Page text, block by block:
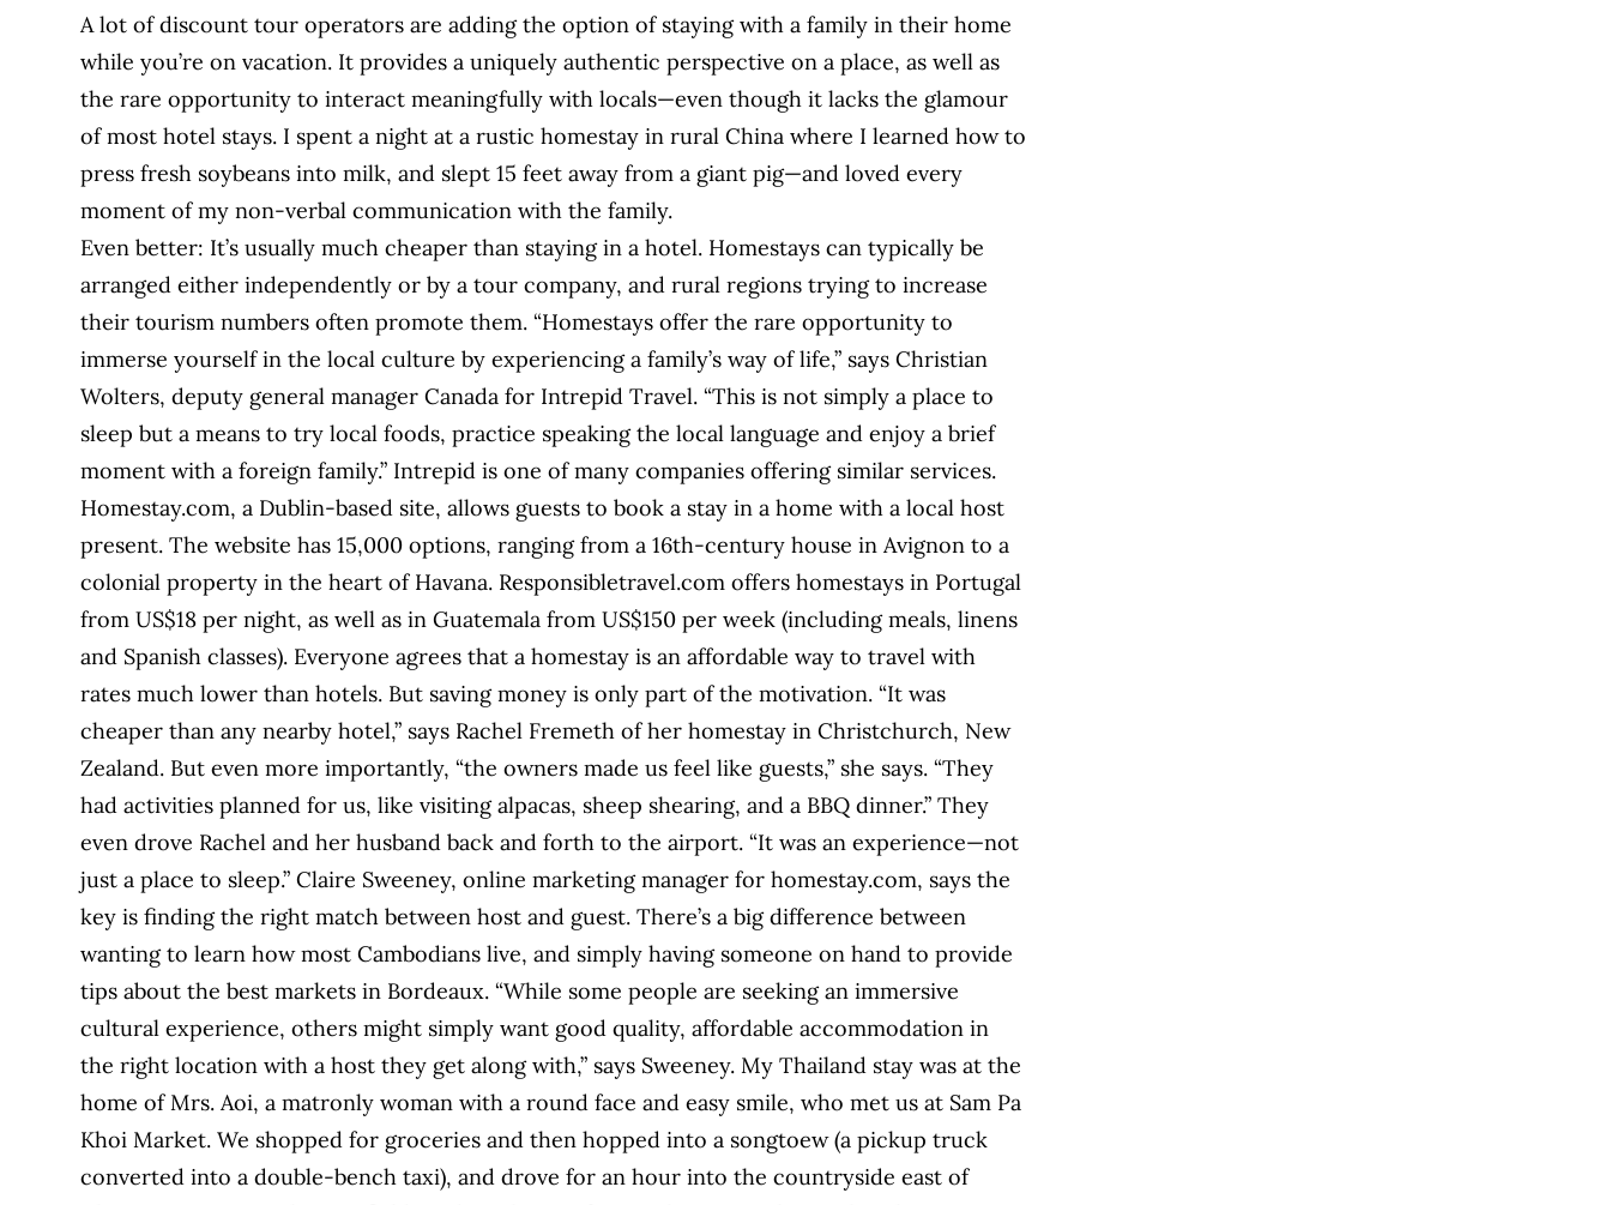
A lot of discount tour operators are adding the option of staying with a family in their home
while you’re on vacation. It provides a uniquely authentic perspective on a place, as well as
the rare opportunity to interact meaningfully with locals—even though it lacks the glamour
of most hotel stays. I spent a night at a rustic homestay in rural China where I learned how to
press fresh soybeans into milk, and slept 15 feet away from a giant pig—and loved every
moment of my non-verbal communication with the family.
Even better: It’s usually much cheaper than staying in a hotel. Homestays can typically be
arranged either independently or by a tour company, and rural regions trying to increase
their tourism numbers often promote them. “Homestays offer the rare opportunity to
immerse yourself in the local culture by experiencing a family’s way of life,” says Christian
Wolters, deputy general manager Canada for Intrepid Travel. “This is not simply a place to
sleep but a means to try local foods, practice speaking the local language and enjoy a brief
moment with a foreign family.” Intrepid is one of many companies offering similar services.
Homestay.com, a Dublin-based site, allows guests to book a stay in a home with a local host
present. The website has 15,000 options, ranging from a 16th-century house in Avignon to a
colonial property in the heart of Havana. Responsibletravel.com offers homestays in Portugal
from US$18 per night, as well as in Guatemala from US$150 per week (including meals, linens
and Spanish classes). Everyone agrees that a homestay is an affordable way to travel with
rates much lower than hotels. But saving money is only part of the motivation. “It was
cheaper than any nearby hotel,” says Rachel Fremeth of her homestay in Christchurch, New
Zealand. But even more importantly, “the owners made us feel like guests,” she says. “They
had activities planned for us, like visiting alpacas, sheep shearing, and a BBQ dinner.” They
even drove Rachel and her husband back and forth to the airport. “It was an experience—not
just a place to sleep.” Claire Sweeney, online marketing manager for homestay.com, says the
key is finding the right match between host and guest. There’s a big difference between
wanting to learn how most Cambodians live, and simply having someone on hand to provide
tips about the best markets in Bordeaux. “While some people are seeking an immersive
cultural experience, others might simply want good quality, affordable accommodation in
the right location with a host they get along with,” says Sweeney. My Thailand stay was at the
home of Mrs. Aoi, a matronly woman with a round face and easy smile, who met us at Sam Pa
Khoi Market. We shopped for groceries and then hopped into a songtoew (a pickup truck
converted into a double-bench taxi), and drove for an hour into the countryside east of